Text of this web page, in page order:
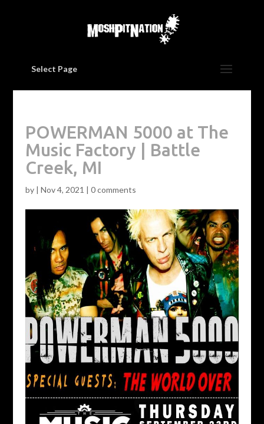
Select Page
POWERMAN 5000 at The
Music Factory | Battle
Creek, MI
by | Nov 4, 2021 | 0 comments